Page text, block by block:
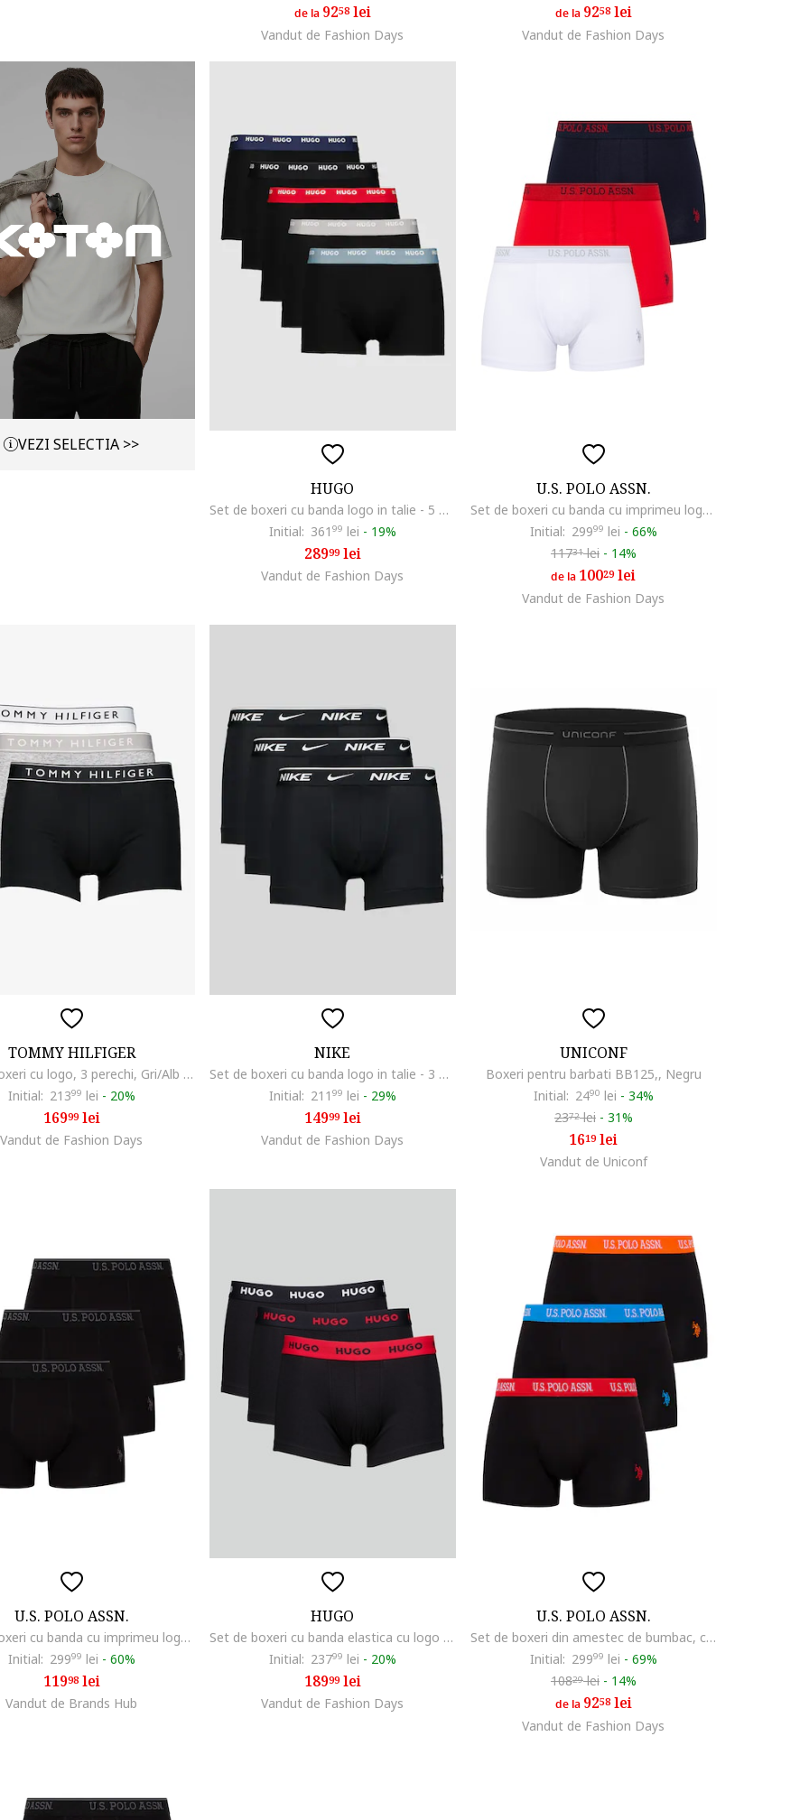
de la 9258lei
Vandut de Fashion Days
de la 9258lei
Vandut de Fashion Days
VEZI SELECTIA >>
HUGO
Set de boxeri cu banda logo in talie - 5 perechi, Negru stins
Initial: 361 99 lei - 19%
28999lei
Vandut de Fashion Days
U.S. POLO ASSN.
Set de boxeri cu banda cu imprimeu logo - 3 perechi, Rosu/Alb/Bleumarin
Initial: 29999 lei - 66%
11731lei - 14%
de la 10029lei
Vandut de Fashion Days
TOMMY HILFIGER
Set de boxeri cu logo, 3 perechi, Gri/Alb arctic/Negru antracit
Initial: 21399 lei - 20%
16999lei
Vandut de Fashion Days
NIKE
Set de boxeri cu banda logo in talie - 3 perechi, Negru
Initial: 211 99 lei - 29%
14999lei
Vandut de Fashion Days
UNICONF
Boxeri pentru barbati BB125,, Negru
Initial: 2490 lei - 34%
2372lei - 31%
1619lei
Vandut de Uniconf
U.S. POLO ASSN.
Set de boxeri cu banda cu imprimeu logo - 3 perechi, Negru/Gri
Initial: 29999 lei - 60%
11998lei
Vandut de Brands Hub
HUGO
Set de boxeri cu banda elastica cu logo - 3 perechi, Negru/Rosu inchis
Initial: 23799 lei - 20%
18999lei
Vandut de Fashion Days
U.S. POLO ASSN.
Set de boxeri din amestec de bumbac, cu banda logo in talie - 3 perechi, Negru
Initial: 29999 lei - 69%
10829lei - 14%
de la 9258lei
Vandut de Fashion Days